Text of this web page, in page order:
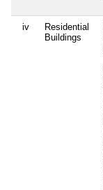
iv
Residential
Buildings